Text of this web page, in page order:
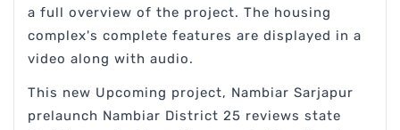
a full overview of the project. The housing
complex's complete features are displayed in a
video along with audio.
This new Upcoming project, Nambiar Sarjapur
prelaunch Nambiar District 25 reviews state